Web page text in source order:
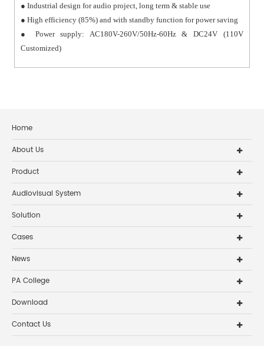
● Industrial design for audio project, long term & stable use
● High efficiency (85%) and with standby function for power saving
● Power supply: AC180V-260V/50Hz-60Hz & DC24V (110V
Customized)
Home
About Us
Product
Audiovisual System
Solution
Cases
News
PA College
Download
Contact Us